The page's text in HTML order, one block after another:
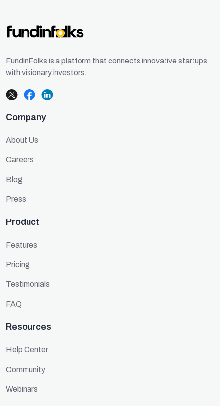
FundinFolks is a platform that connects innovative startups
with visionary investors.
Company
About Us
Careers
Blog
Press
Product
Features
Pricing
Testimonials
FAQ
Resources
Help Center
Community
Webinars